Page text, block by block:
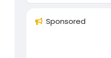
Sponsored